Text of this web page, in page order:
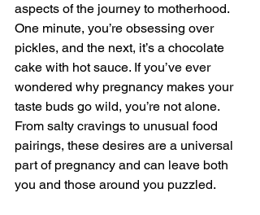
aspects of the journey to motherhood.
One minute, you’re obsessing over
pickles, and the next, it’s a chocolate
cake with hot sauce. If you’ve ever
wondered why pregnancy makes your
taste buds go wild, you’re not alone.
From salty cravings to unusual food
pairings, these desires are a universal
part of pregnancy and can leave both
you and those around you puzzled.